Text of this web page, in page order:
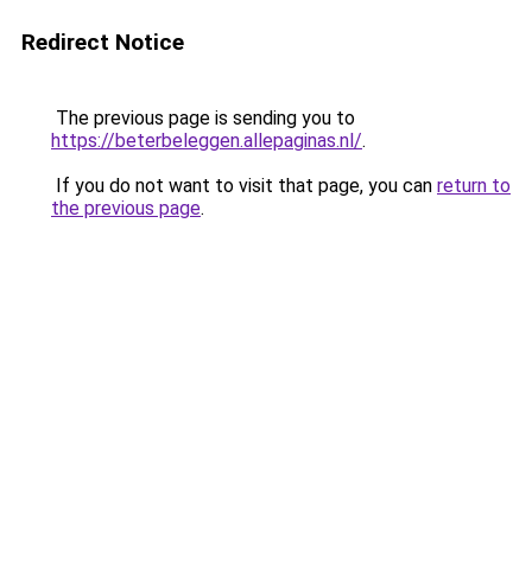
Redirect Notice
The previous page is sending you to
https://beterbeleggen.allepaginas.nl/.
If you do not want to visit that page, you can return to
the previous page.